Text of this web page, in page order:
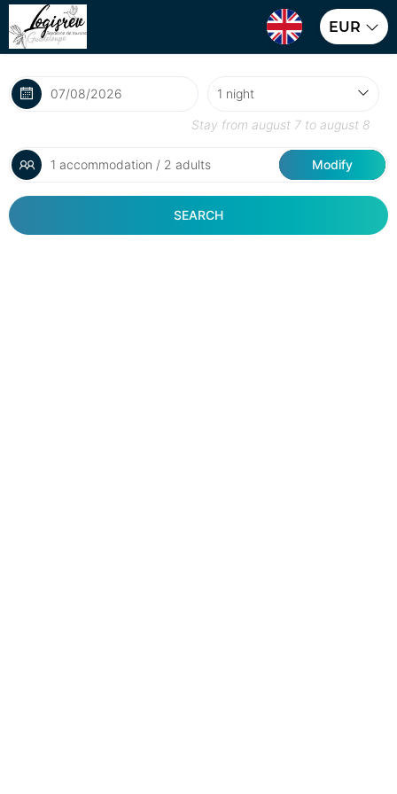
EUR
Stay from august 7 to august 8
1 accommodation / 2 adults Modify